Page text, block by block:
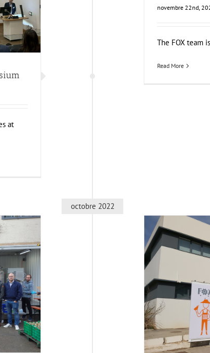
novembre 22nd,
The FOX team
Read More
at
octobre 2022
Business
1
News